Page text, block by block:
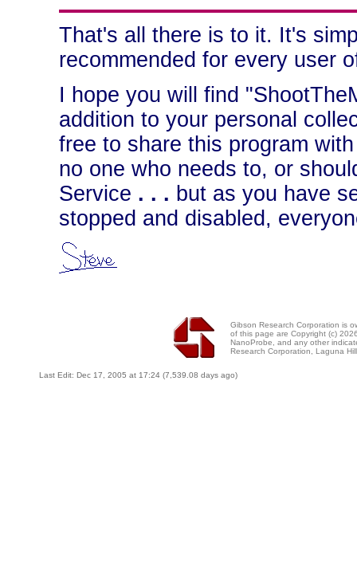
That's all there is to it. It's
recommended for every user
I hope you will find
addition to your personal
free to share this program
no one who needs to, or
Service . . . but as you have
stopped and disabled,
Gibson Research Corporation is
of this page are Copyright (c)
NanoProbe, and any other
Research Corporation, Laguna
Last Edit: Dec 17, 2005 at 17:24 (7,539.08 days ago)